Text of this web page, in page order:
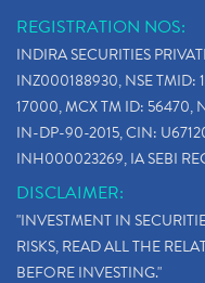
REGISTRATION NOS:
INDIRA SECURITIES
INZ000188930, NSE TMID:
17000, MCX TM ID: 56470,
IN-DP-90-2015, CIN:
INH000023269, IA SEBI
DISCLAIMER:
"INVESTMENT IN
RISKS, READ ALL THE
BEFORE INVESTING."